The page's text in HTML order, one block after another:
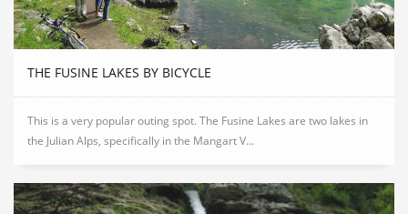
THE FUSINE LAKES BY BICYCLE
This is a very popular outing spot. The Fusine Lakes are two lakes in
the Julian Alps, specifically in the Mangart V...